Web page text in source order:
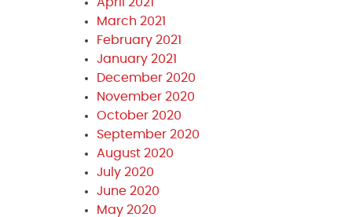
March 2021
February 2021
January 2021
December 2020
November 2020
October 2020
September 2020
August 2020
July 2020
June 2020
May 2020